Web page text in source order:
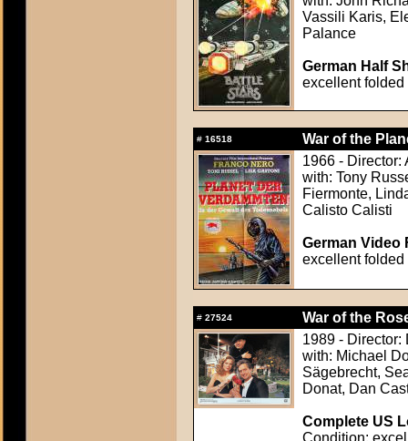
Vassili Karis,
Palance
German Half
excellent folded
# 16518
War of the
1966 - Director:
with: Tony
Fiermonte,
Calisto Calisti
German Video
excellent folded
# 27524
War of the
1989 - Director:
with: Michael
Sägebrecht,
Donat, Dan
Complete US
Condition: